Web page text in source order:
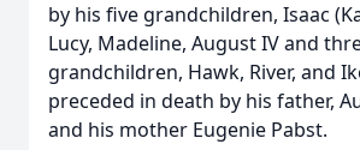
by his five grandchildren, Isaac
Lucy, Madeline, August IV and
grandchildren, Hawk, River, and
preceded in death by his father,
and his mother Eugenie Pabst.